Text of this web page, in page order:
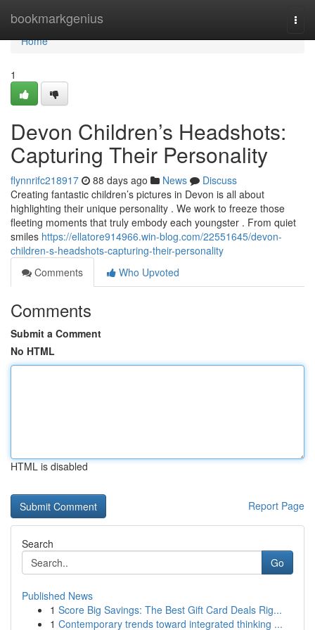
bookmarkgenius
Home
Home
1
Devon Children’s Headshots:
Capturing Their Personality
flynnrifc218917 88 days ago News
Discuss
Creating fantastic children’s pictures in Devon is all about
highlighting their unique personality . We work to freeze those
fleeting moments that truly embody each youngster . From quiet
smiles https://ellatore914966.win-blog.com/22551645/devon-
children-s-headshots-capturing-their-personality
Comments
Who Upvoted
Comments
Submit a Comment
No HTML
HTML is disabled
Report Page
Search
Go
Published News
1 Score Big Savings: The Best Gift Card Deals Rig...
1 Contemporary trends toward integrated thinking ...